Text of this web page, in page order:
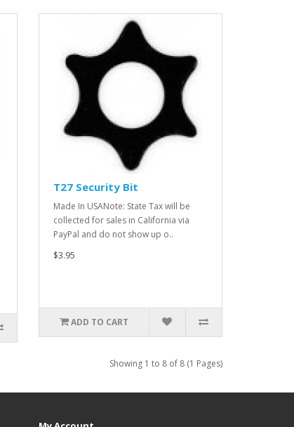
T27 Security Bit
Made In USANote: State Tax will be
collected for sales in California via
PayPal and do not show up o..
$3.95
ADD TO CART
Showing 1 to 8 of 8 (1 Pages)